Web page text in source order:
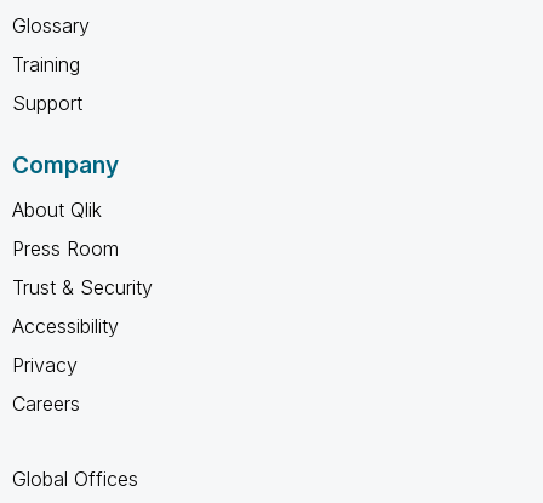
Glossary
Training
Support
Company
About Qlik
Press Room
Trust & Security
Accessibility
Privacy
Careers
Global Offices